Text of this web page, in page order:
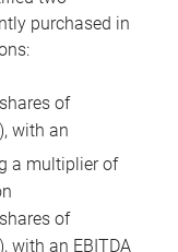
purchased in
of
with an
a multiplier of
of
with an EBITDA